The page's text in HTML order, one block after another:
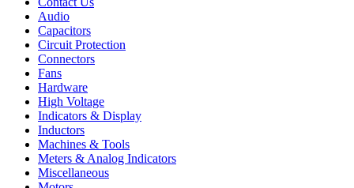
Audio
Capacitors
Circuit Protection
Connectors
Fans
Hardware
High Voltage
Indicators & Display
Inductors
Machines & Tools
Meters & Analog Indicators
Miscellaneous